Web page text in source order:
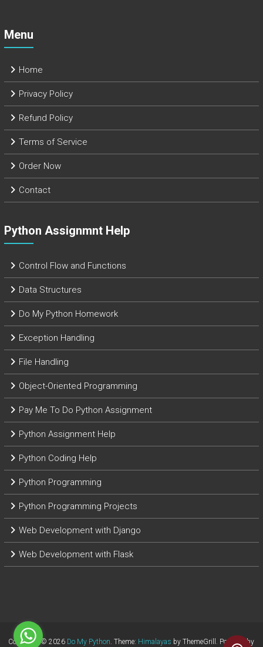
Menu
Home
Privacy Policy
Refund Policy
Terms of Service
Order Now
Contact
Python Assignmnt Help
Control Flow and Functions
Data Structures
Do My Python Homework
Exception Handling
File Handling
Object-Oriented Programming
Pay Me To Do Python Assignment
Python Assignment Help
Python Coding Help
Python Programming
Python Programming Projects
Web Development with Django
Web Development with Flask
Copyright © 2026 Do My Python. Theme: Himalayas by ThemeGrill. Powered by